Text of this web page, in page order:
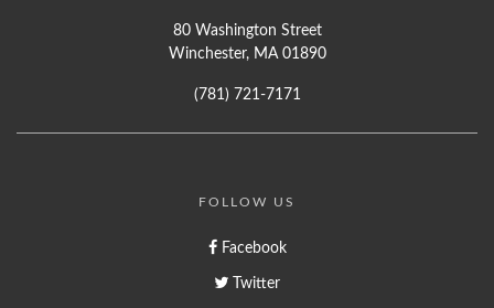
80 Washington Street
Winchester, MA 01890
(781) 721-7171
FOLLOW US
Facebook
Twitter